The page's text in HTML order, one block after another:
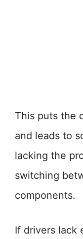
This puts the
and leads to
lacking the
switching
components.
If drivers lack